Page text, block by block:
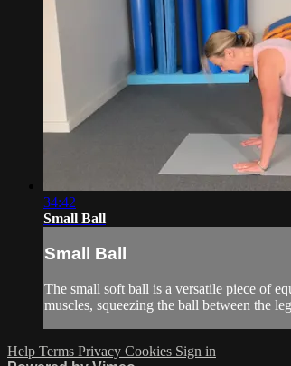
34:42
Small Ball
Small Ball
The small soft ball is a versatile piece of
muscles, squeezing the ball between the
Help Terms Privacy Cookies Sign in